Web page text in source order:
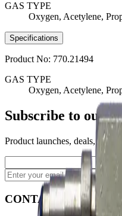
GAS TYPE
Oxygen, Acetylene,
Specifications
Product No: 770.21494
GAS TYPE
Oxygen, Acetylene,
Subscribe to our
Product launches, deals, and
CONTACT